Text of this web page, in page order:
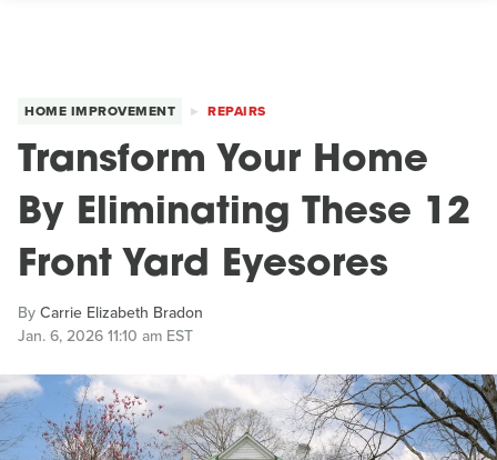
HOME IMPROVEMENT REPAIRS
Transform Your Home
By Eliminating These 12
Front Yard Eyesores
ByCarrie Elizabeth Bradon
Jan. 6, 2026 11:10 am EST